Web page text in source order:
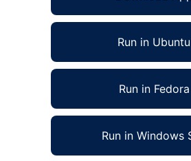
Run in Ubuntu
Run in Fedora
Run in Windows